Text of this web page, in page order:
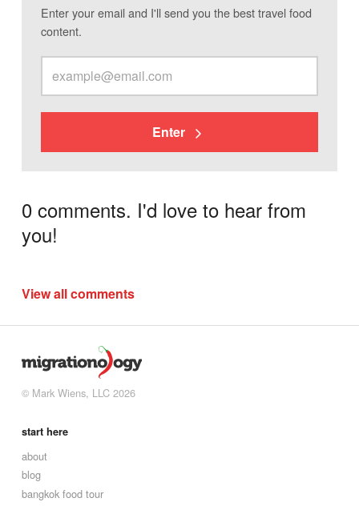
Enter your email and I'll send you the best travel food
content.
Enter
0 comments. I'd love to hear from
you!
View all comments
© Mark Wiens, LLC 2026
start here
about
blog
bangkok food tour